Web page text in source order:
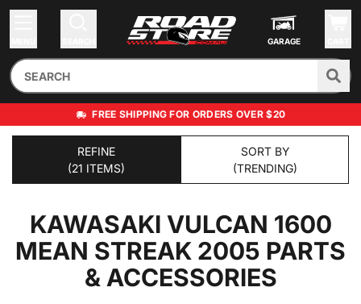
GARAGE
FREE SHIPPING FOR ORDERS OVER $20
REFINE
(21 ITEMS)
SORT BY
(TRENDING)
KAWASAKI VULCAN 1600
MEAN STREAK 2005 PARTS
& ACCESSORIES